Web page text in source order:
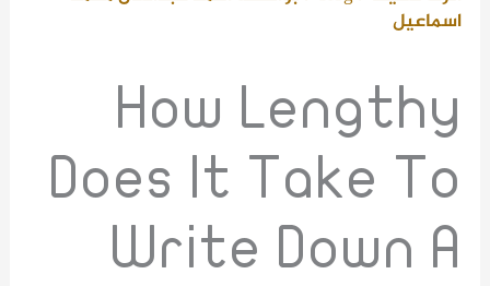
اسماعيل
How Lengthy
Does It Take To
Write Down A